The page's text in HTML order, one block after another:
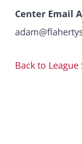
Center Email
Back to League